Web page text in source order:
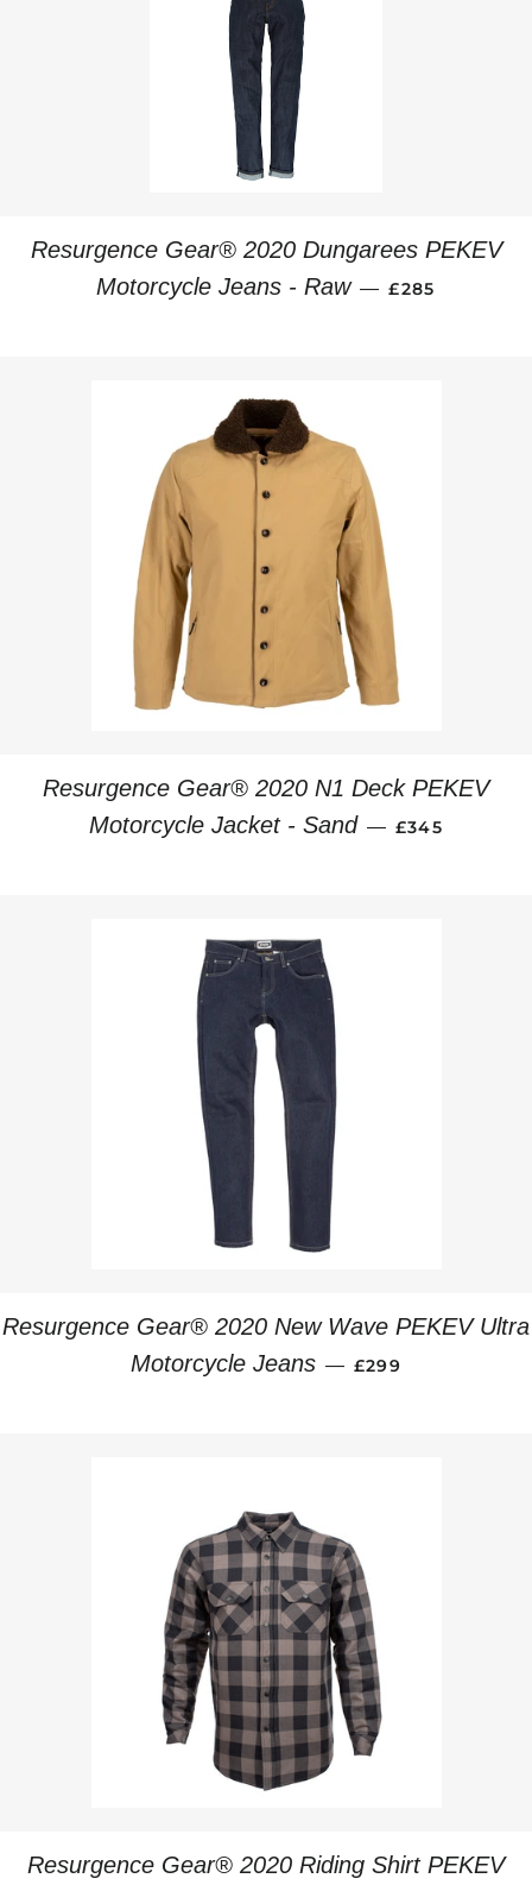
Resurgence Gear® 2020 Dungarees PEKEV
Motorcycle Jeans - Raw — REGULAR
£285
Resurgence Gear® 2020 N1 Deck PEKEV
Motorcycle Jacket - Sand — REGULAR
£345
Resurgence Gear® 2020 New Wave PEKEV Ultra
Motorcycle Jeans — REGULAR PRICE
£299
Resurgence Gear® 2020 Riding Shirt PEKEV